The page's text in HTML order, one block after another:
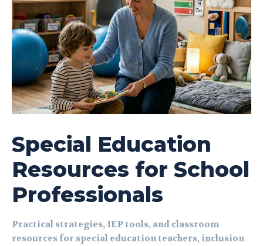
Special Education
Resources for School
Professionals
Practical strategies, IEP tools, and classroom
resources for special education teachers, inclusion